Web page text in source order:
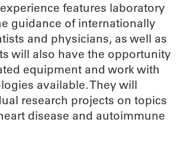
features laboratory
guidance of internationally
and physicians, as well as
will also have the opportunity
equipment and work with
available. They will
research projects on topics
disease and autoimmune